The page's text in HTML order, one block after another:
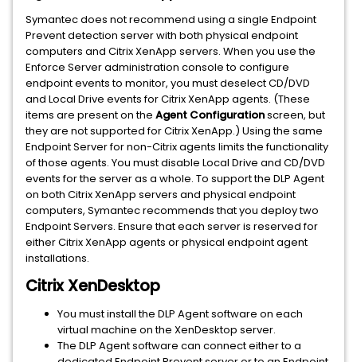
Symantec does not recommend using a single Endpoint
Prevent detection server with both physical endpoint
computers and Citrix XenApp servers. When you use the
Enforce Server administration console to configure
endpoint events to monitor, you must deselect CD/DVD
and Local Drive events for Citrix XenApp agents. (These
items are present on the Agent Configurationscreen, but
they are not supported for Citrix XenApp.) Using the same
Endpoint Server for non-Citrix agents limits the functionality
of those agents. You must disable Local Drive and CD/DVD
events for the server as a whole. To support the DLP Agent
on both Citrix XenApp servers and physical endpoint
computers, Symantec recommends that you deploy two
Endpoint Servers. Ensure that each server is reserved for
either Citrix XenApp agents or physical endpoint agent
installations.
Citrix XenDesktop
You must install the DLP Agent software on each
virtual machine on the XenDesktop server.
The DLP Agent software can connect either to a